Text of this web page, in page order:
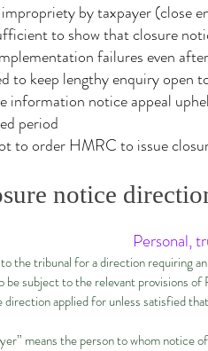
by taxpayer (close
to show that closure
failures even
keep lengthy enquiry open
information notice appeal
period
to order HMRC to issue
notice
Personal,
the tribunal for a direction requiring
subject to the relevant provisions
applied for unless satisfied
means the person to whom notice